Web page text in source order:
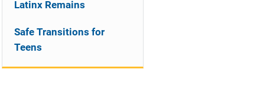
Latinx Remains
Safe Transitions for
Teens